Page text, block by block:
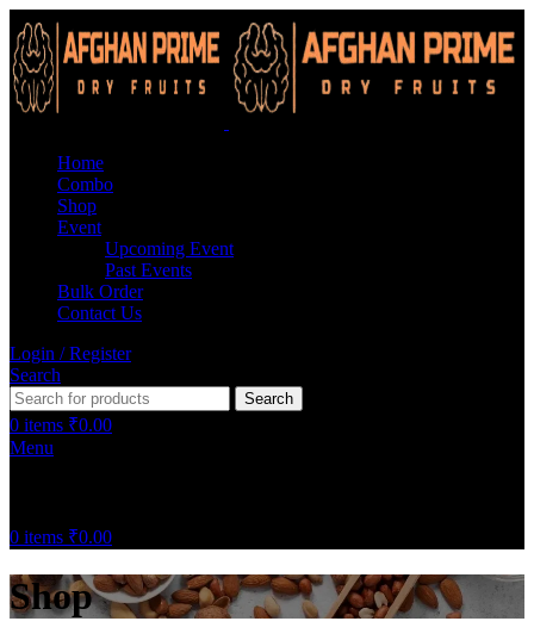
Home
Combo
Shop
Event
Upcoming Event
Past Events
Bulk Order
Contact Us
Login / Register
Search
Search
0 items ₹0.00
Menu
0 items ₹0.00
Shop